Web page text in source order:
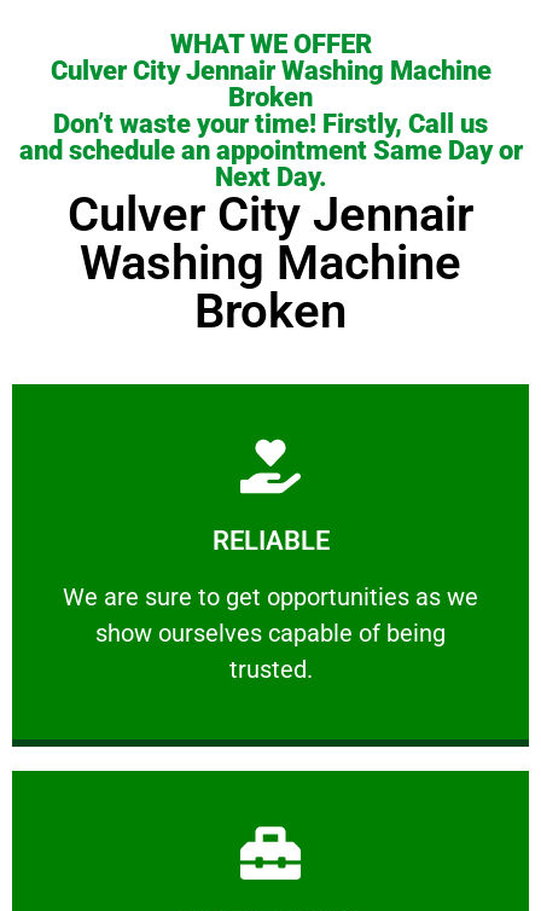
WHAT WE OFFER
Culver City Jennair Washing Machine
Broken
Don’t waste your time! Firstly, Call us
and schedule an appointment Same Day or
Next Day.
Culver City Jennair
Washing Machine
Broken
RELIABLE
We are sure to get opportunities as we
show ourselves capable of being
trusted.
RELIABLE
We are sure to get opportunities as we show
Learn More
Learn More